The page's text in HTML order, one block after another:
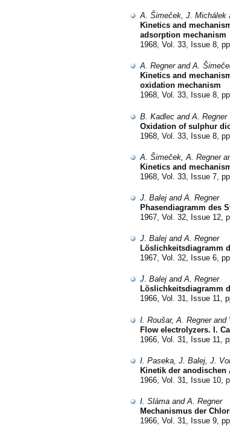
A. Šimeček, J. Michálek
Kinetics and
adsorption mechanism
1968, Vol. 33, Issue 8,
A. Regner and A.
Kinetics and
oxidation mechanism
1968, Vol. 33, Issue 8,
B. Kadlec and A. Regner
Oxidation of sulphur
1968, Vol. 33, Issue 8,
A. Šimeček, A. Regner
Kinetics and
1968, Vol. 33, Issue 7,
J. Balej and A. Regner
Phasendiagramm des
1967, Vol. 32, Issue 12,
J. Balej and A. Regner
Löslichkeitsdiagramm
1967, Vol. 32, Issue 6,
J. Balej and A. Regner
Löslichkeitsdiagramm
1966, Vol. 31, Issue 11,
I. Roušar, A. Regner and
Flow electrolyzers. I.
1966, Vol. 31, Issue 11,
I. Paseka, J. Balej, J.
Kinetik der
1966, Vol. 31, Issue 10,
I. Sláma and A. Regner
Mechanismus der
1966, Vol. 31, Issue 9,